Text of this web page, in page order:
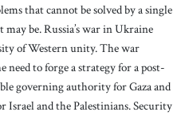
that cannot be solved by a single
be. Russia’s war in Ukraine
of Western unity. The war
need to forge a strategy for a post-
governing authority for Gaza and
and the Palestinians. Security